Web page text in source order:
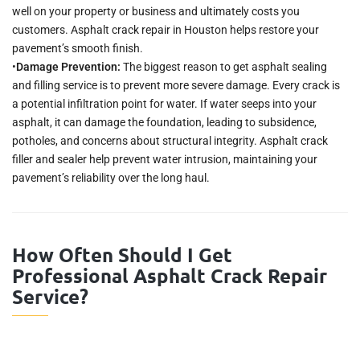
well on your property or business and ultimately costs you
customers. Asphalt crack repair in Houston helps restore your
pavement’s smooth finish.
•Damage Prevention: The biggest reason to get asphalt sealing
and filling service is to prevent more severe damage. Every crack is
a potential infiltration point for water. If water seeps into your
asphalt, it can damage the foundation, leading to subsidence,
potholes, and concerns about structural integrity. Asphalt crack
filler and sealer help prevent water intrusion, maintaining your
pavement’s reliability over the long haul.
How Often Should I Get
Professional Asphalt Crack Repair
Service?